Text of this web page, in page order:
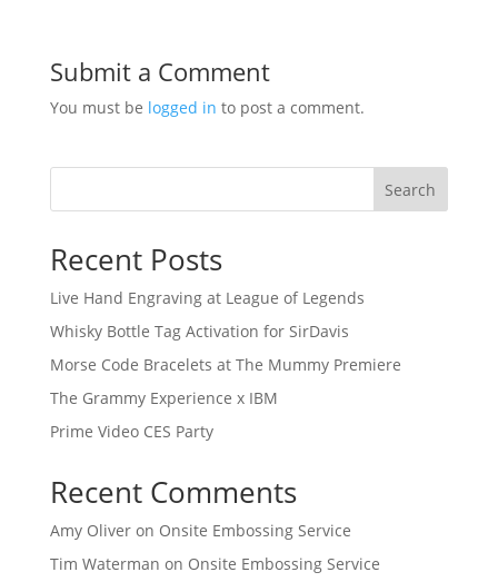
Submit a Comment
You must be logged in to post a comment.
Search
Recent Posts
Live Hand Engraving at League of Legends
Whisky Bottle Tag Activation for SirDavis
Morse Code Bracelets at The Mummy Premiere
The Grammy Experience x IBM
Prime Video CES Party
Recent Comments
Amy Oliveron Onsite Embossing Service
Tim Waterman on Onsite Embossing Service